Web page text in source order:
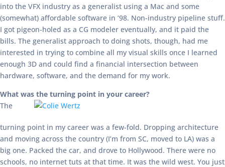
into the VFX industry as a generalist using a Mac and some
(somewhat) affordable software in ’98. Non-industry pipeline stuff.
I got pigeon-holed as a CG modeler eventually, and it paid the
bills. The generalist approach to doing shots, though, had me
interested in trying to combine all my visual skills once I learned
enough 3D and could find a financial intersection between
hardware, software, and the demand for my work.
What was the turning point in your career?
The
turning point in my career was a few-fold. Dropping architecture
and moving across the country (I’m from SC, moved to LA) was a
big one. Packed the car, and drove to Hollywood. There were no
schools, no internet tuts at that time. It was the wild west. You just